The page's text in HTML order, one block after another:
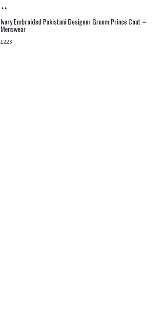
to
cart
Ivory Embroided Pakistani Designer Groom Prince Coat –
Menswear
£223